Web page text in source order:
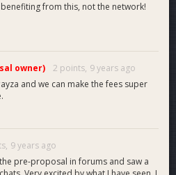
from this, not the network!
owner) 2 points, 9 years ago
and we can make the fees super
9 years ago
pre-proposal in forums and saw a